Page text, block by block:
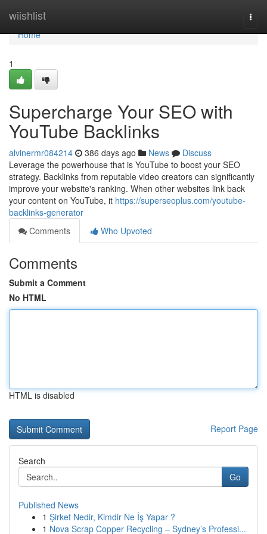
wiishlist
Home
Home
1
Supercharge Your SEO with
YouTube Backlinks
alvinermr084214 386 days ago News
Discuss
Leverage the powerhouse that is YouTube to boost your SEO
strategy. Backlinks from reputable video creators can significantly
improve your website's ranking. When other websites link back
your content on YouTube, it https://superseoplus.com/youtube-
backlinks-generator
Comments
Who Upvoted
Comments
Submit a Comment
No HTML
HTML is disabled
Report Page
Search
Go
Published News
1 Şirket Nedir, Kimdir Ne İş Yapar ?
1 Nova Scrap Copper Recycling – Sydney’s Professi...